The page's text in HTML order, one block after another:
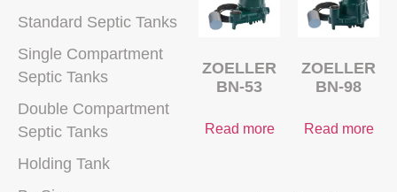
Standard Septic Tanks
Single Compartment
Septic Tanks
Double Compartment
Septic Tanks
Holding Tank
ZOELLER
BN-53
Read more
ZOELLER
BN-98
Read more